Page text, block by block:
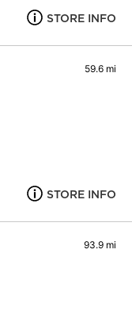
STORE INFO
59.6 mi
STORE INFO
93.9 mi